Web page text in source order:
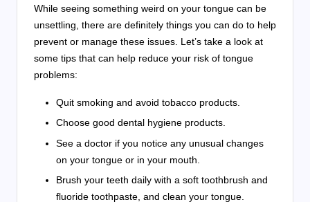
While seeing something weird on your tongue can be
unsettling, there are definitely things you can do to help
prevent or manage these issues. Let’s take a look at
some tips that can help reduce your risk of tongue
problems:
Quit smoking and avoid tobacco products.
Choose good dental hygiene products.
See a doctor if you notice any unusual changes
on your tongue or in your mouth.
Brush your teeth daily with a soft toothbrush and
fluoride toothpaste, and clean your tongue.